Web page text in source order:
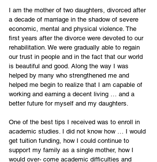
I am the mother of two daughters, divorced after
a decade of marriage in the shadow of severe
economic, mental and physical violence. The
first years after the divorce were devoted to our
rehabilitation. We were gradually able to regain
our trust in people and in the fact that our world
is beautiful and good. Along the way I was
helped by many who strengthened me and
helped me begin to realize that I am capable of
working and earning a decent living … and a
better future for myself and my daughters.
One of the best tips I received was to enroll in
academic studies. I did not know how … I would
get tuition funding, how I could continue to
support my family as a single mother, how I
would over- come academic difficulties and